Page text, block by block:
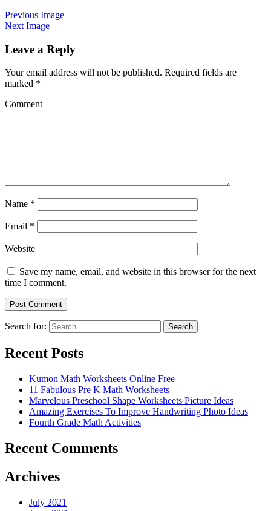
Previous Image
Next Image
Leave a Reply
Your email address will not be published. Required fields are
marked *
Comment
Name *
Email *
Website
Save my name, email, and website in this browser for the next
time I comment.
Search for: Search
Recent Posts
Kumon Math Worksheets Online Free
11 Fabulous Pre K Math Worksheets
Marvelous Preschool Shape Worksheets Picture Ideas
Amazing Exercises To Improve Handwriting Photo Ideas
Fourth Grade Math Activities
Recent Comments
Archives
July 2021